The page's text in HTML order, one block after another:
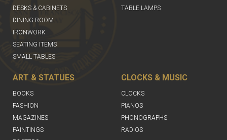
DESKS & CABINETS
DINING ROOM
IRONWORK
SEATING ITEMS
SMALL TABLES
TABLE LAMPS
ART & STATUES
BOOKS
FASHION
MAGAZINES
PAINTINGS
CLOCKS & MUSIC
CLOCKS
PIANOS
PHONOGRAPHS
RADIOS